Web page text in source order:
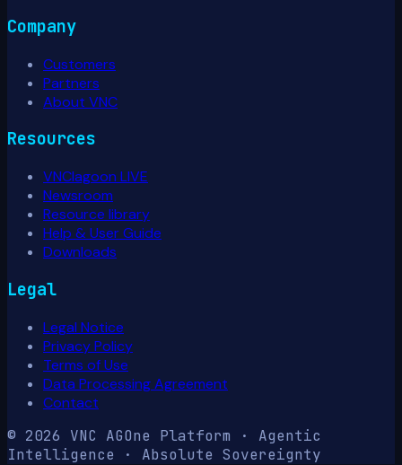
Company
Customers
Partners
About VNC
Resources
VNClagoon LIVE
Newsroom
Resource library
Help & User Guide
Downloads
Legal
Legal Notice
Privacy Policy
Terms of Use
Data Processing Agreement
Contact
© 2026 VNC AGOne Platform · Agentic
Intelligence · Absolute Sovereignty